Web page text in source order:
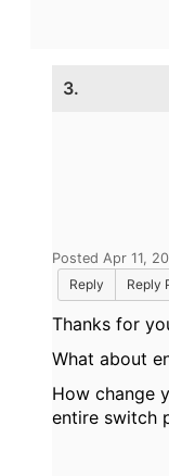
3.
Posted Apr 11,
Reply
Reply
Thanks for
What about
How change
entire switch